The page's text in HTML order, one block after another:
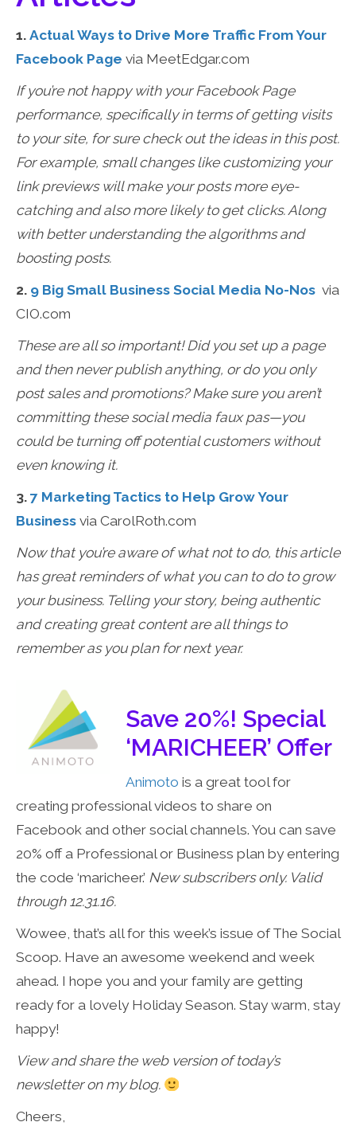
1. Actual Ways to Drive More Traffic From Your
Facebook Page via MeetEdgar.com
If you’re not happy with your Facebook Page
performance, specifically in terms of getting visits
to your site, for sure check out the ideas in this post.
For example, small changes like customizing your
link previews will make your posts more eye-
catching and also more likely to get clicks. Along
with better understanding the algorithms and
boosting posts.
2. 9 Big Small Business Social Media No-Nos via
CIO.com
These are all so important! Did you set up a page
and then never publish anything, or do you only
post sales and promotions? Make sure you aren’t
committing these social media faux pas—you
could be turning off potential customers without
even knowing it.
3. 7 Marketing Tactics to Help Grow Your
Business via CarolRoth.com
Now that you’re aware of what not to do, this article
has great reminders of what you can to do to grow
your business. Telling your story, being authentic
and creating great content are all things to
remember as you plan for next year.
Save 20%! Special
‘MARICHEER’ Offer
Animoto is a great tool for
creating professional videos to share on
Facebook and other social channels. You can save
20% off a Professional or Business plan by entering
the code ‘maricheer.’ New subscribers only. Valid
through 12.31.16.
Wowee, that’s all for this week’s issue of The Social
Scoop. Have an awesome weekend and week
ahead. I hope you and your family are getting
ready for a lovely Holiday Season. Stay warm, stay
happy!
View and share the web version of today’s
newsletter on my blog.
Cheers,